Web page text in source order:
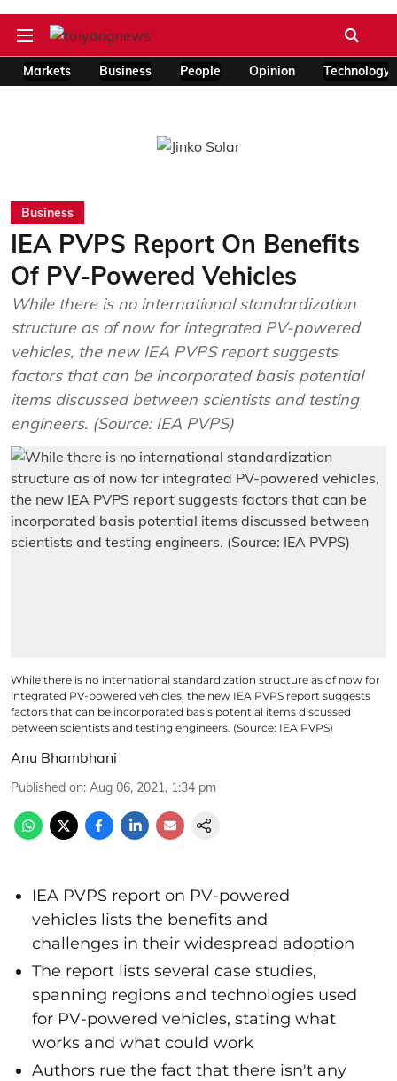
Markets Business People Opinion Technology
Business
IEA PVPS Report On Benefits
Of PV-Powered Vehicles
While there is no international standardization
structure as of now for integrated PV-powered
vehicles, the new IEA PVPS report suggests
factors that can be incorporated basis potential
items discussed between scientists and testing
engineers. (Source: IEA PVPS)
While there is no international standardization structure as of now for
integrated PV-powered vehicles, the new IEA PVPS report suggests
factors that can be incorporated basis potential items discussed
between scientists and testing engineers. (Source: IEA PVPS)
Anu Bhambhani
Published on: Aug 06, 2021, 1:34 pm
IEA PVPS report on PV-powered
vehicles lists the benefits and
challenges in their widespread adoption
The report lists several case studies,
spanning regions and technologies used
for PV-powered vehicles, stating what
works and what could work
Authors rue the fact that there isn't any